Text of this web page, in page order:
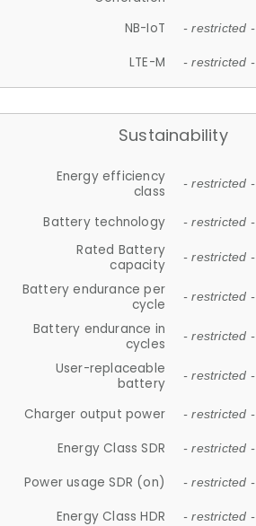
NB-IoT - restricted -
LTE-M - restricted -
Sustainability
Energy efficiency
class
- restricted -
Battery technology - restricted -
Rated Battery
capacity
- restricted -
Battery endurance per
cycle
- restricted -
Battery endurance in
cycles
- restricted -
User-replaceable
battery
- restricted -
Charger output power - restricted -
Energy Class SDR - restricted -
Power usage SDR (on) - restricted -
Energy Class HDR - restricted -